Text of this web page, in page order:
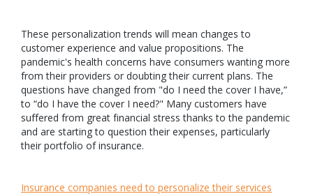
These personalization trends will mean changes to
customer experience and value propositions. The
pandemic's health concerns have consumers wanting more
from their providers or doubting their current plans. The
questions have changed from "do I need the cover I have,”
to “do I have the cover I need?" Many customers have
suffered from great financial stress thanks to the pandemic
and are starting to question their expenses, particularly
their portfolio of insurance.
Insurance companies need to personalize their services